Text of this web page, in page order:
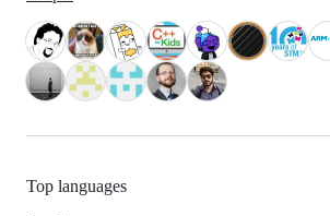
Top languages